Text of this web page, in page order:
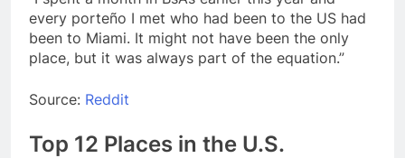
every porteño I met who had been to the US had
been to Miami. It might not have been the only
place, but it was always part of the equation.”
Source: Reddit
Top 12 Places in the U.S.